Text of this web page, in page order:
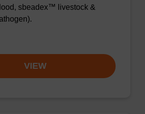
sbeadex™ livestock &
VIEW